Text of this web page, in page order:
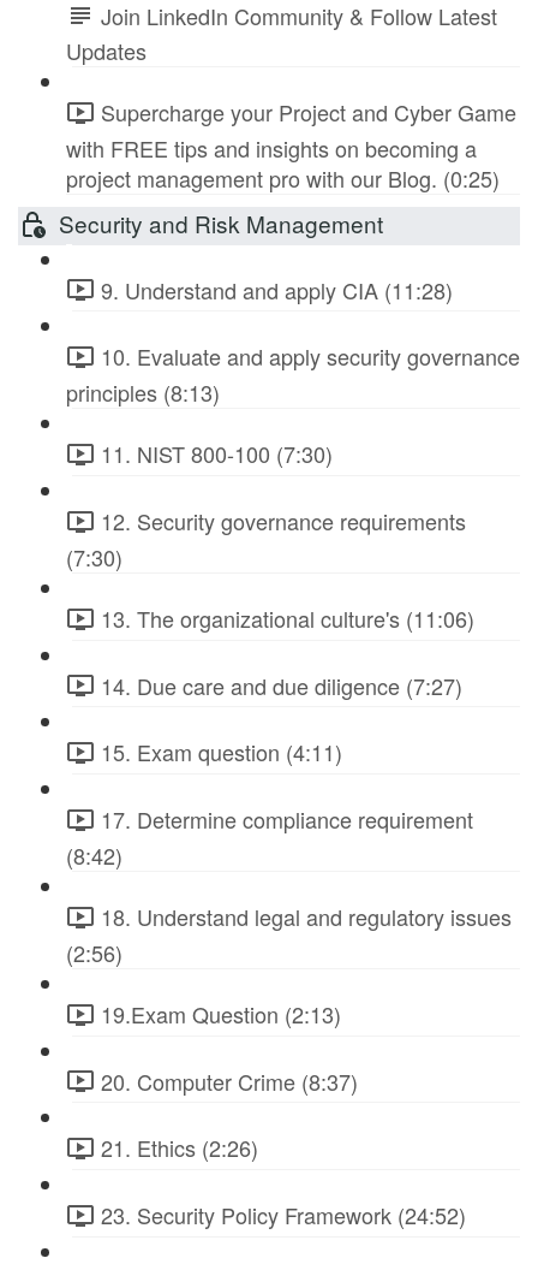
Join LinkedIn Community & Follow Latest
Updates
Supercharge your Project and Cyber Game
with FREE tips and insights on becoming a
project management pro with our Blog. (0:25)
Security and Risk Management
9. Understand and apply CIA (11:28)
10. Evaluate and apply security governance
principles (8:13)
11. NIST 800-100 (7:30)
12. Security governance requirements
(7:30)
13. The organizational culture's (11:06)
14. Due care and due diligence (7:27)
15. Exam question (4:11)
17. Determine compliance requirement
(8:42)
18. Understand legal and regulatory issues
(2:56)
19.Exam Question (2:13)
20. Computer Crime (8:37)
21. Ethics (2:26)
23. Security Policy Framework (24:52)